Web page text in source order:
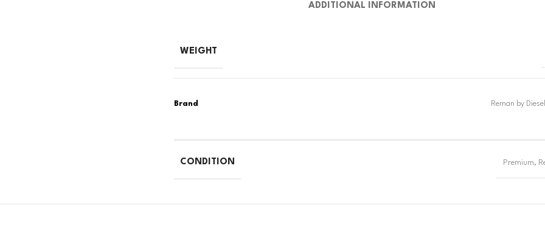
ADDITIONAL INFORMATION
WEIGHT
CONDITION Premium,